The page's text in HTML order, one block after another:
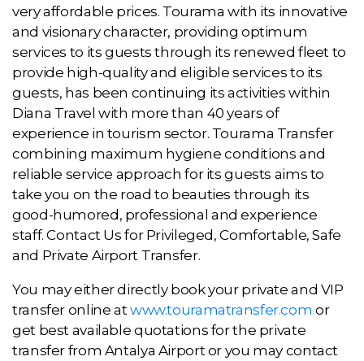
very affordable prices. Tourama with its innovative
and visionary character, providing optimum
services to its guests through its renewed fleet to
provide high-quality and eligible services to its
guests, has been continuing its activities within
Diana Travel with more than 40 years of
experience in tourism sector. Tourama Transfer
combining maximum hygiene conditions and
reliable service approach for its guests aims to
take you on the road to beauties through its
good-humored, professional and experience
staff. Contact Us for Privileged, Comfortable, Safe
and Private Airport Transfer.
You may either directly book your private and VIP
transfer online atwww.touramatransfer.com or
get best available quotations for the private
transfer from Antalya Airport or you may contact